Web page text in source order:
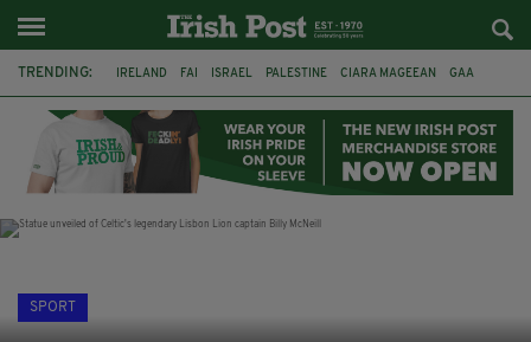
TRENDING: IRELAND FAI ISRAEL PALESTINE CIARA MAGEEAN GAA
DERRY CITY TIERNAN LYNCH NATIONS LEAGUE
SPORT